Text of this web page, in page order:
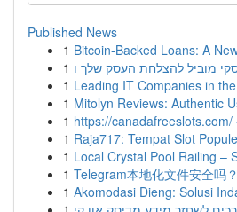
Published News
1 Bitcoin-Backed Loans: A
1
1 Leading IT Companies in
1 Mitolyn Reviews: Authentic
1 https://canadafreeslots.com/
1 Raja717: Tempat Slot
1 Local Crystal Pool Railing –
1 Telegram本地化文件安全吗
1 Akomodasi Dieng: Solusi